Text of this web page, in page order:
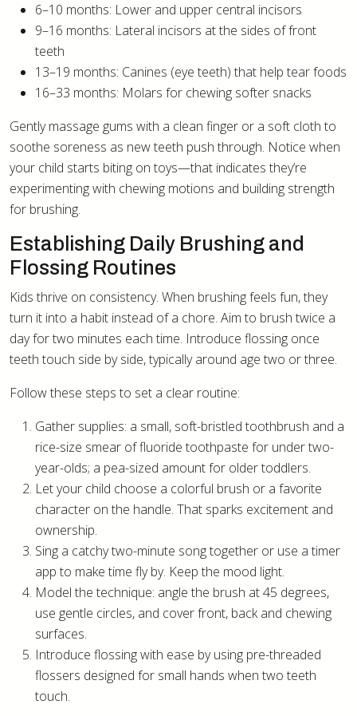
6–10 months: Lower and upper central incisors
9–16 months: Lateral incisors at the sides of front
teeth
13–19 months: Canines (eye teeth) that help tear foods
16–33 months: Molars for chewing softer snacks
Gently massage gums with a clean finger or a soft cloth to
soothe soreness as new teeth push through. Notice when
your child starts biting on toys—that indicates they’re
experimenting with chewing motions and building strength
for brushing.
Establishing Daily Brushing and
Flossing Routines
Kids thrive on consistency. When brushing feels fun, they
turn it into a habit instead of a chore. Aim to brush twice a
day for two minutes each time. Introduce flossing once
teeth touch side by side, typically around age two or three.
Follow these steps to set a clear routine:
Gather supplies: a small, soft-bristled toothbrush and a
rice-size smear of fluoride toothpaste for under two-
year-olds; a pea-sized amount for older toddlers.
Let your child choose a colorful brush or a favorite
character on the handle. That sparks excitement and
ownership.
Sing a catchy two-minute song together or use a timer
app to make time fly by. Keep the mood light.
Model the technique: angle the brush at 45 degrees,
use gentle circles, and cover front, back and chewing
surfaces.
Introduce flossing with ease by using pre-threaded
flossers designed for small hands when two teeth
touch.